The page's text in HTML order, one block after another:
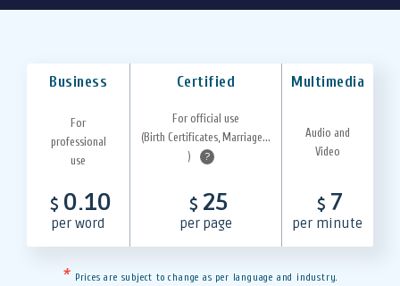
Business Certified Multimedia
For
professional
use
For official use
(Birth Certificates, Marriage...
)
?
Audio and
Video
$ 0.10
per word
$ 25
per page
$ 7
per minute
* Prices are subject to change as per language and industry.